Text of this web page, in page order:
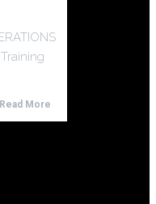
Read More